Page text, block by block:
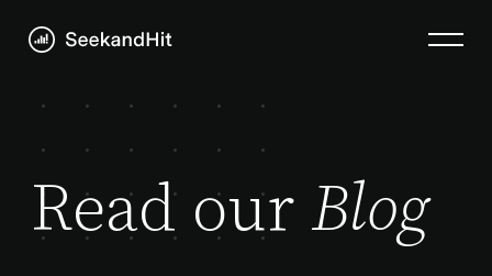
Read our Blog